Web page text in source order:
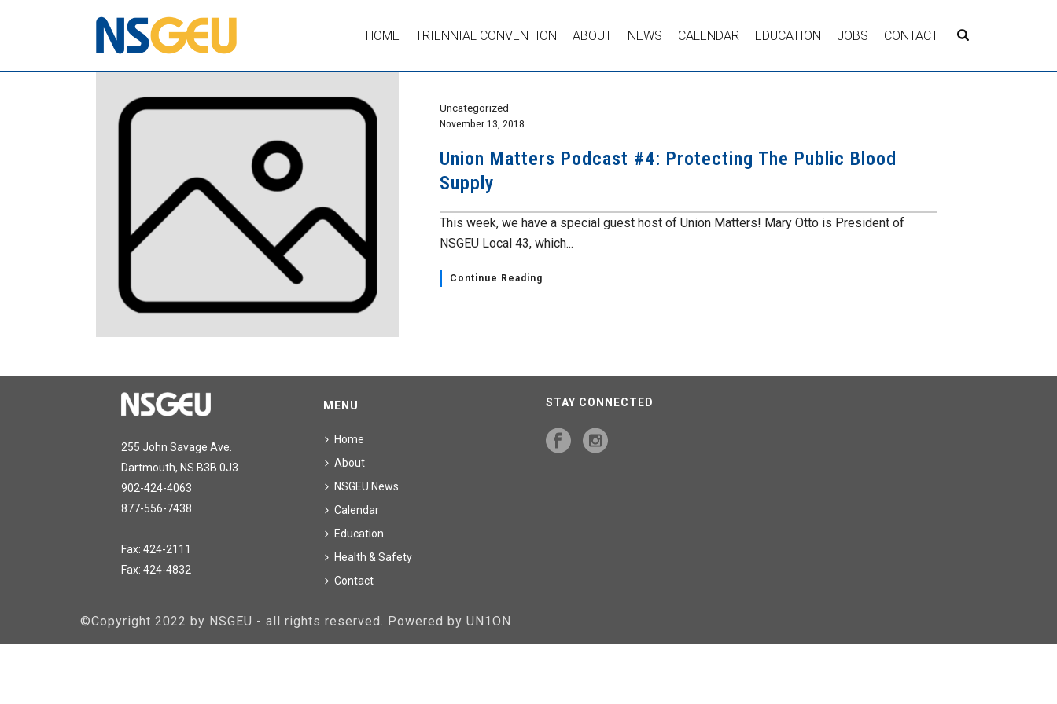
HOME TRIENNIAL CONVENTION ABOUT NEWS CALENDAR EDUCATION JOBS CONTACT
Uncategorized
November 13, 2018
Union Matters Podcast #4: Protecting The Public Blood
Supply
This week, we have a special guest host of Union Matters! Mary Otto is President of
NSGEU Local 43, which...
Continue Reading
255 John Savage Ave.
Dartmouth, NS B3B 0J3
902-424-4063
877-556-7438
Fax: 424-2111
Fax: 424-4832
MENU
Home
About
NSGEU News
Calendar
Education
Health & Safety
Contact
STAY CONNECTED
©Copyright 2022 by NSGEU - all rights reserved. Powered by UN1ON